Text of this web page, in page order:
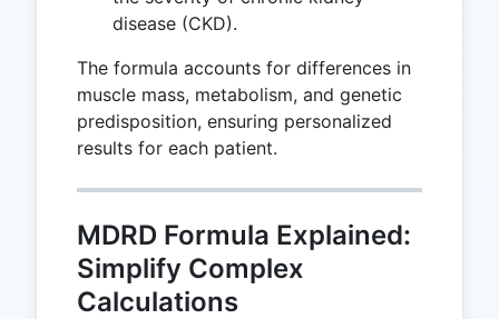
disease (CKD).
The formula accounts for differences in
muscle mass, metabolism, and genetic
predisposition, ensuring personalized
results for each patient.
MDRD Formula Explained:
Simplify Complex
Calculations